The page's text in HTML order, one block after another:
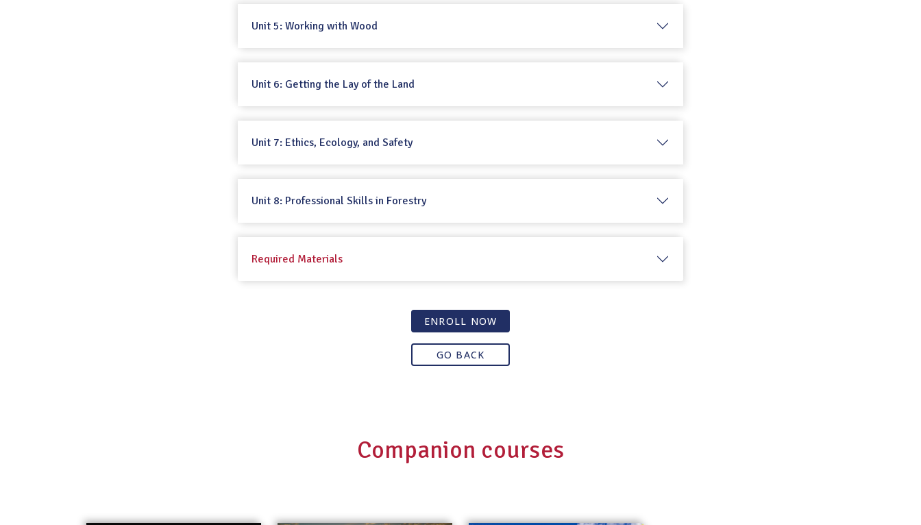
Unit 5: Working with Wood
Unit 6: Getting the Lay of the Land
Unit 7: Ethics, Ecology, and Safety
Unit 8: Professional Skills in Forestry
Required Materials
ENROLL NOW
GO BACK
Companion courses